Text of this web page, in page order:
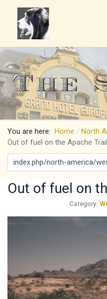
You are here: Home North
Out of fuel on the Apache Trail
Search
Out of fuel on
Category: